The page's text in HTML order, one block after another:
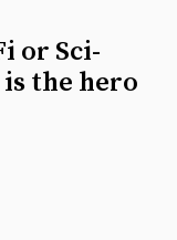
or Sci-
is the hero